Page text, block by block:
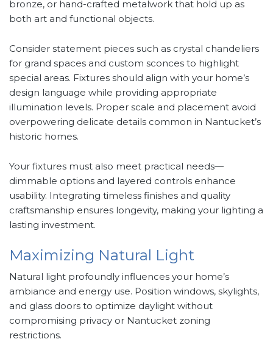
bronze, or hand-crafted metalwork that hold up as
both art and functional objects.
Consider statement pieces such as crystal chandeliers
for grand spaces and custom sconces to highlight
special areas. Fixtures should align with your home’s
design language while providing appropriate
illumination levels. Proper scale and placement avoid
overpowering delicate details common in Nantucket’s
historic homes.
Your fixtures must also meet practical needs—
dimmable options and layered controls enhance
usability. Integrating timeless finishes and quality
craftsmanship ensures longevity, making your lighting a
lasting investment.
Maximizing Natural Light
Natural light profoundly influences your home’s
ambiance and energy use. Position windows, skylights,
and glass doors to optimize daylight without
compromising privacy or Nantucket zoning
restrictions.